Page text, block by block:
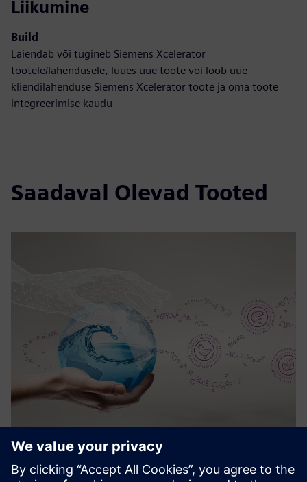
Liikumine
Build
Laiendab või tugineb Siemens Xcelerator
tootele/lahendusele, luues uue toote või loob uue
kliendilahenduse Siemens Xcelerator toote ja oma toote
integreerimise kaudu
Saadaval Olevad Tooted
Water Hygiene as a Service